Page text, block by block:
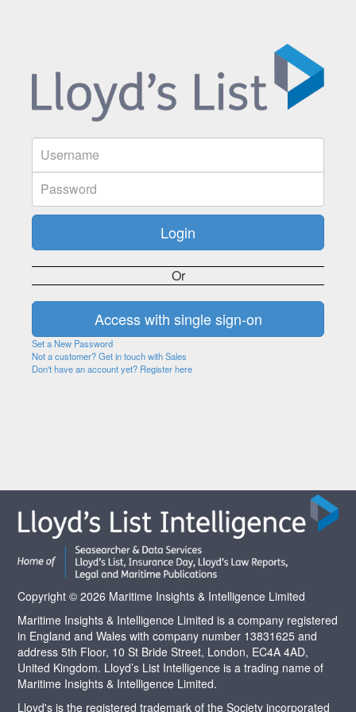
Or
Set a New Password
Not a customer? Get in touch with Sales
Don't have an account yet? Register here
Copyright © 2026 Maritime Insights & Intelligence Limited
Maritime Insights & Intelligence Limited is a company registered
in England and Wales with company number 13831625 and
address 5th Floor, 10 St Bride Street, London, EC4A 4AD,
United Kingdom. Lloyd’s List Intelligence is a trading name of
Maritime Insights & Intelligence Limited.
Lloyd's is the registered trademark of the Society incorporated